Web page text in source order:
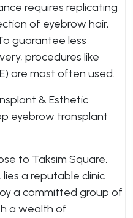
requires replicating
of eyebrow hair,
guarantee less
procedures like
are most often used.
& Esthetic
eyebrow transplant
to Taksim Square,
, lies a reputable clinic
a committed group of
a wealth of